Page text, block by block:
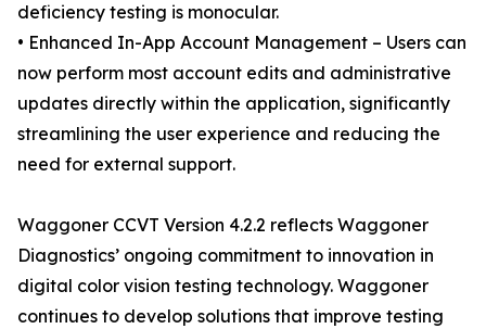
deficiency testing is monocular.
• Enhanced In-App Account Management – Users can
now perform most account edits and administrative
updates directly within the application, significantly
streamlining the user experience and reducing the
need for external support.
Waggoner CCVT Version 4.2.2 reflects Waggoner
Diagnostics’ ongoing commitment to innovation in
digital color vision testing technology. Waggoner
continues to develop solutions that improve testing